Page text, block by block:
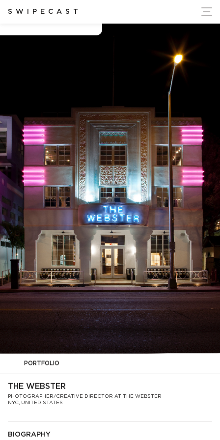
SWIPECAST
Ukraine's Independence
PORTFOLIO
THE WEBSTER
PHOTOGRAPHER/CREATIVE DIRECTOR AT THE WEBSTER
NYC, UNITED STATES
BIOGRAPHY